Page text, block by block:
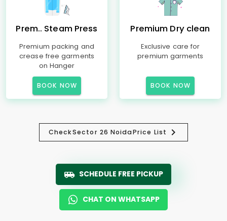
Prem.. Steam Press
Premium packing and
crease free garments
on Hanger
BOOK NOW
Premium Dry clean
Exclusive care for
premium garments
BOOK NOW
CheckSector 26 NoidaPrice List
SCHEDULE FREE PICKUP
CHAT ON WHATSAPP